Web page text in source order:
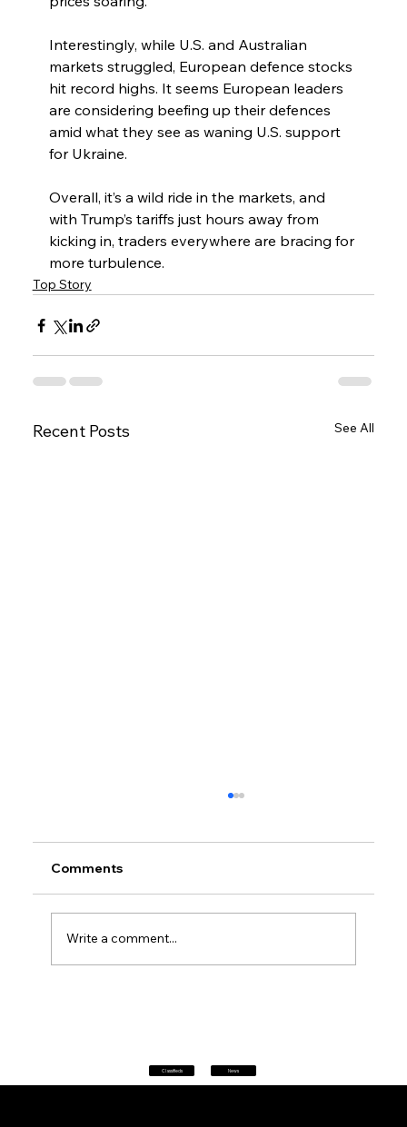
Classifieds News
Interestingly, while U.S. and Australian
markets struggled, European defence stocks
hit record highs. It seems European leaders
are considering beefing up their defences
amid what they see as waning U.S. support
for Ukraine.
Overall, it’s a wild ride in the markets, and
with Trump’s tariffs just hours away from
kicking in, traders everywhere are bracing for
more turbulence.
Top Story
Recent Posts See All
Comments
Write a comment...